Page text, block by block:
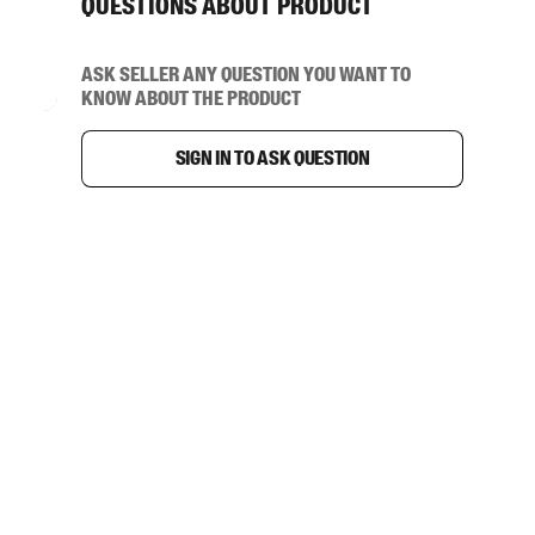
Questions about product
Ask seller any question you want to
know about the product
Sign in to ask question